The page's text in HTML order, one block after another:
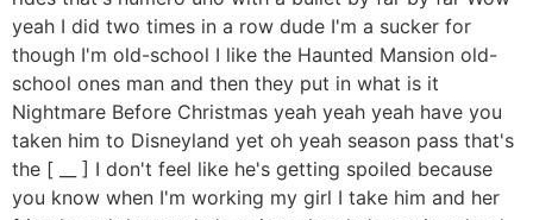
yeah I did two times in a row dude I'm a sucker for
though I'm old-school I like the Haunted Mansion old-
school ones man and then they put in what is it
Nightmare Before Christmas yeah yeah yeah have you
taken him to Disneyland yet oh yeah season pass that's
the [ __ ] I don't feel like he's getting spoiled because
you know when I'm working my girl I take him and her